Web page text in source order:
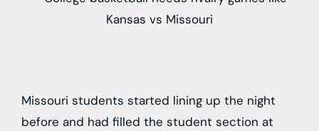
Missouri students started lining up the night
before and had filled the student section at